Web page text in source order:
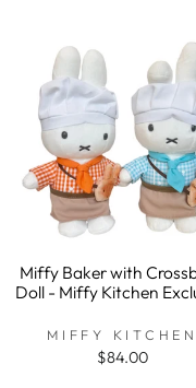
Miffy Baker with
Doll - Miffy Kitchen
MIFFY KITCHEN
$84.00